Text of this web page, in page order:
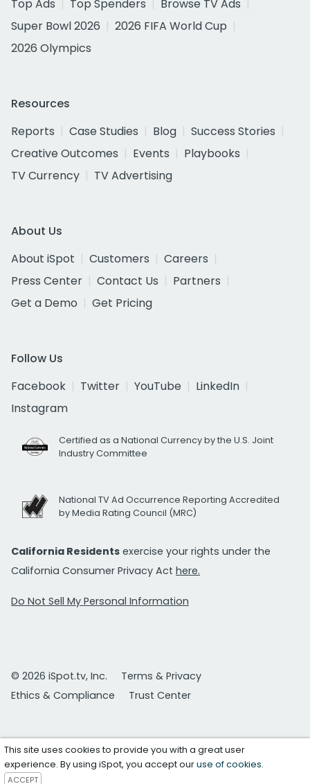
Top Ads
Top Spenders
Browse TV Ads
Super Bowl 2026
2026 FIFA World Cup
2026 Olympics
Resources
Reports
Case Studies Blog
Success Stories
Creative Outcomes
Events
Playbooks
TV Currency
TV Advertising
About Us
About iSpot
Customers
Careers
Press Center
Contact Us
Partners
Get a Demo
Get Pricing
Follow Us
Facebook
Twitter YouTube
LinkedIn
Instagram
Certified as a National Currency by the U.S. Joint
Industry Committee
National TV Ad Occurrence Reporting Accredited
by Media Rating Council (MRC)
California Residents exercise your rights under the
California Consumer Privacy Act here.
Do Not Sell My Personal Information
© 2026 iSpot.tv, Inc.
Terms & Privacy
Ethics & Compliance
Trust Center
This site uses cookies to provide you with a great user
experience. By using iSpot, you accept ouruse of cookies.
ACCEPT